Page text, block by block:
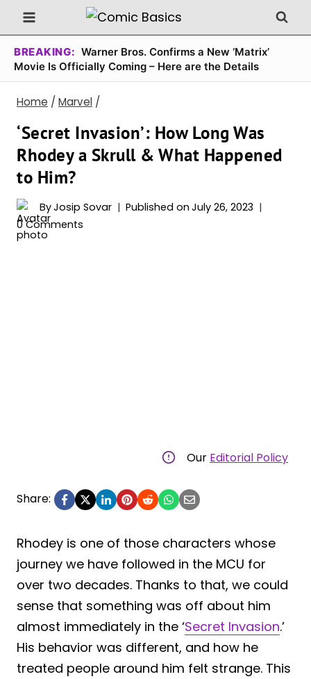
Skip
to
content
BREAKING: Warner Bros. Confirms a New ‘Matrix’
Movie Is Officially Coming – Here are the Details
Home / Marvel /
‘Secret Invasion’: How Long Was
Rhodey a Skrull & What Happened
to Him?
ByJosip Sovar Published on July 26, 2023
0 Comments
Our Editorial Policy
Share:
Rhodey is one of those characters whose
journey we have followed in the MCU for
over two decades. Thanks to that, we could
sense that something was off about him
almost immediately in the ‘Secret Invasion.’
His behavior was different, and how he
treated people around him felt strange. This